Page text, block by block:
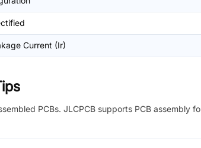
Current (Ir)
PCBs. JLCPCB supports PCB assembly